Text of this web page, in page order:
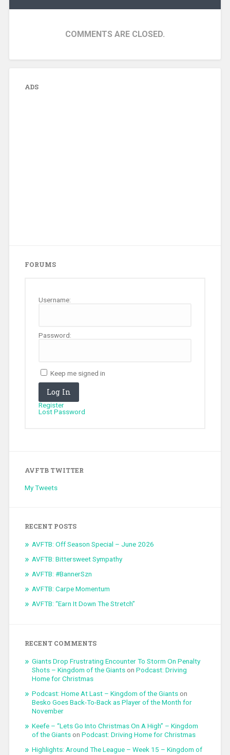
COMMENTS ARE CLOSED.
ADS
FORUMS
Username:
Password:
Keep me signed in
Log In
Register
Lost Password
AVFTB TWITTER
My Tweets
RECENT POSTS
AVFTB: Off Season Special – June 2026
AVFTB: Bittersweet Sympathy
AVFTB: #BannerSzn
AVFTB: Carpe Momentum
AVFTB: “Earn It Down The Stretch”
RECENT COMMENTS
Giants Drop Frustrating Encounter To Storm On Penalty
Shots – Kingdom of the Giantson Podcast: Driving
Home for Christmas
Podcast: Home At Last – Kingdom of the Giantson
Besko Goes Back-To-Back as Player of the Month for
November
Keefe – “Lets Go Into Christmas On A High” – Kingdom
of the Giantson Podcast: Driving Home for Christmas
Highlights: Around The League – Week 15 – Kingdom of